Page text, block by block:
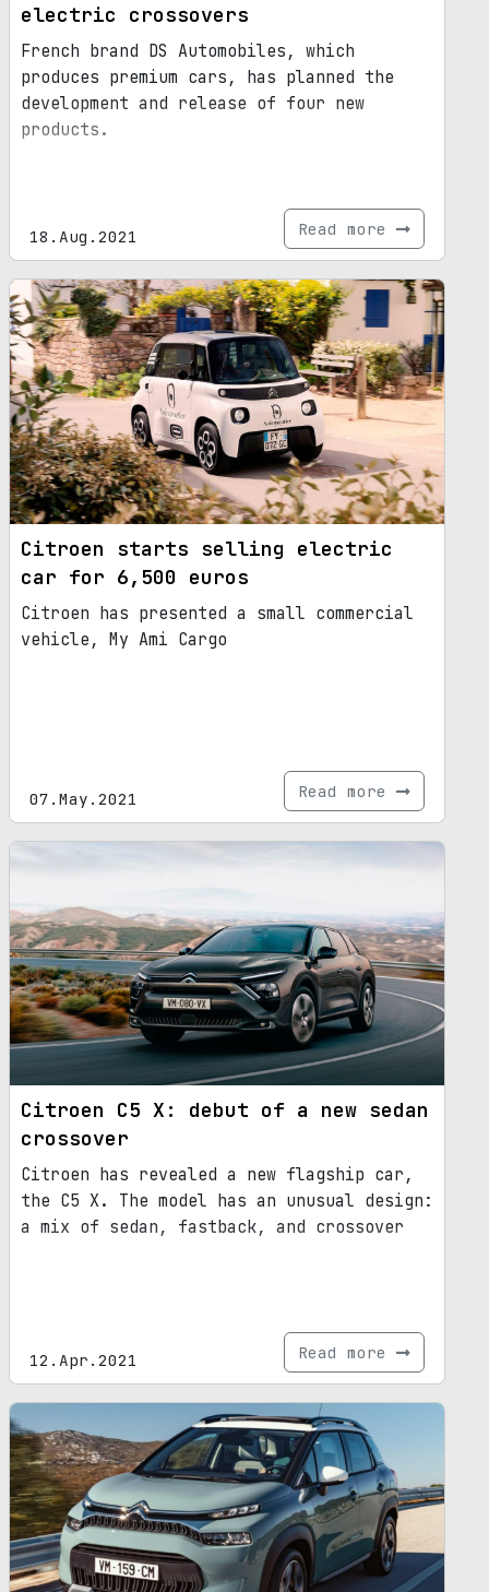
electric crossovers
French brand DS Automobiles, which
produces premium cars, has planned the
development and release of four new
products.
18.Aug.2021 Read more
Citroen starts selling electric
car for 6,500 euros
Citroen has presented a small commercial
vehicle, My Ami Cargo
07.May.2021 Read more
Citroen C5 X: debut of a new sedan
crossover
Citroen has revealed a new flagship car,
the C5 X. The model has an unusual design:
a mix of sedan, fastback, and crossover
12.Apr.2021 Read more